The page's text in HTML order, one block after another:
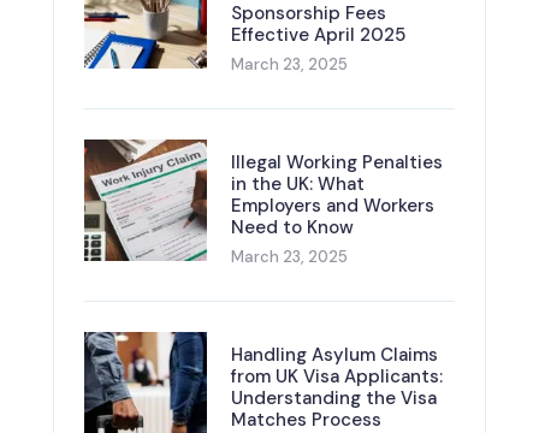
Sponsorship Fees
Effective April 2025
March 23, 2025
Illegal Working Penalties
in the UK: What
Employers and Workers
Need to Know
March 23, 2025
Handling Asylum Claims
from UK Visa Applicants:
Understanding the Visa
Matches Process